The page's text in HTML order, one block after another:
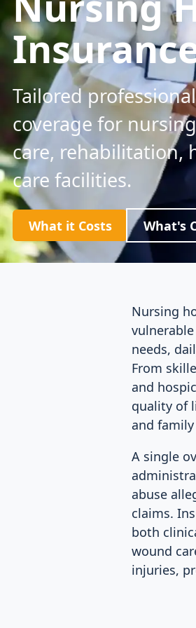
Tailored
coverage for
care, rehabilitation,
care facilities.
What it Costs What's
Nursing
needs,
From
and
quality of
and
A single
abuse
claims.
both
wound
injuries,